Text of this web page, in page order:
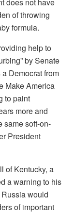
of throwing
formula.
help to
by Senate
Democrat from
Make America
to paint
more and
same soft-on-
President
of Kentucky, a
a warning to his
would
of important